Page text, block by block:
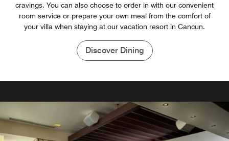
cravings. You can also choose to order in with our convenient
room service or prepare your own meal from the comfort of
your villa when staying at our vacation resort in Cancun.
Discover Dining